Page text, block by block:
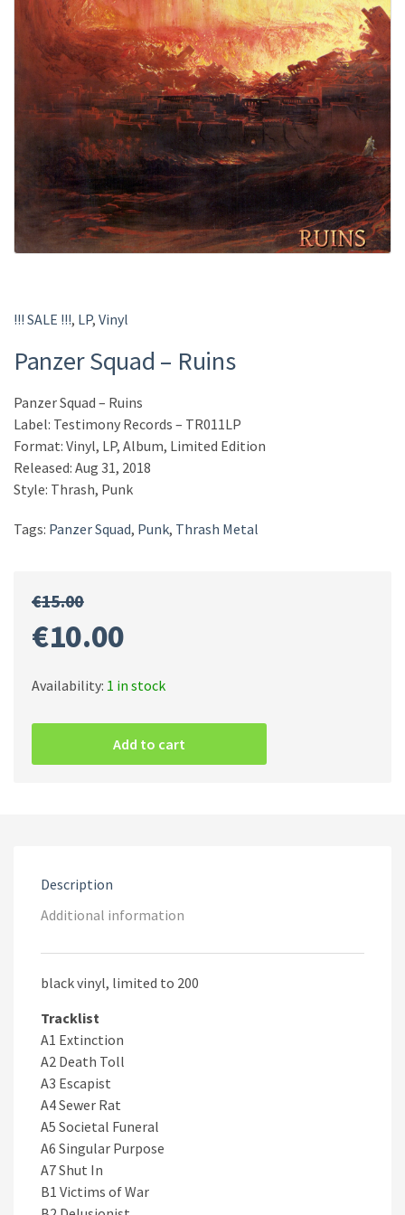
!!! SALE !!!, LP, Vinyl
Panzer Squad – Ruins
Panzer Squad – Ruins
Label: Testimony Records – TR011LP
Format: Vinyl, LP, Album, Limited Edition
Released: Aug 31, 2018
Style: Thrash, Punk
Tags: Panzer Squad, Punk, Thrash Metal
€15.00
Original
price
was:
€10.00Current
price
is:
Availability: 1 in stock
Ruins
Add to cart
Description
Additional information
black vinyl, limited to 200
Tracklist
A1 Extinction
A2 Death Toll
A3 Escapist
A4 Sewer Rat
A5 Societal Funeral
A6 Singular Purpose
A7 Shut In
B1 Victims of War